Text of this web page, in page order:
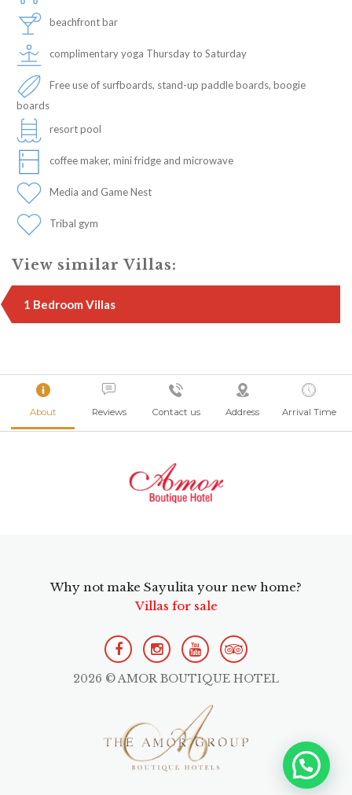
beachfront bar
complimentary yoga Thursday to Saturday
Free use of surfboards, stand-up paddle boards, boogie
boards
resort pool
coffee maker, mini fridge and microwave
Media and Game Nest
Tribal gym
View similar Villas:
1 Bedroom Villas
About Reviews Contact us Address Arrival Time
Why not make Sayulita your new home?
Villas for sale
2026 © AMOR BOUTIQUE HOTEL